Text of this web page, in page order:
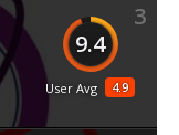
3
9.4
4.9
User Avg